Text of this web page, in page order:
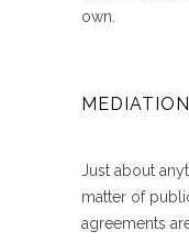
own.
Just about
matter of
agreements